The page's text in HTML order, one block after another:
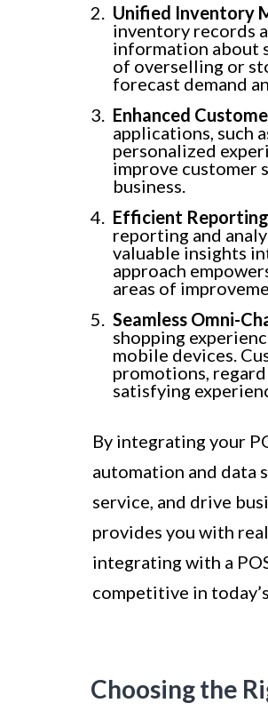
Unified Inventory
inventory records
information about
of overselling or
forecast demand
Enhanced
applications, such
personalized
improve customer
business.
Efficient
reporting and
valuable insights
approach
areas of
Seamless Omni-
shopping
mobile devices.
promotions,
satisfying
By integrating your
automation and data
service, and drive
provides you with
integrating with a
competitive in
Choosing the